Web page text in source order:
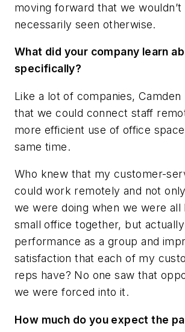
moving forward that we wouldn’t
necessarily seen otherwise.
What did your company learn
specifically?
Like a lot of companies, Camden
that we could connect staff
more efficient use of office
same time.
Who knew that my customer-
could work remotely and not
we were doing when we were all
small office together, but
performance as a group and
satisfaction that each of my
reps have? No one saw that
we were forced into it.
How much do you expect the